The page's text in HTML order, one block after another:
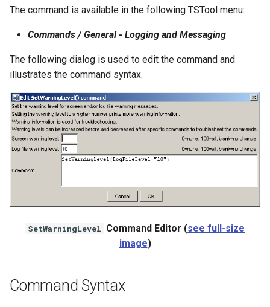
ReclamationHDB
ReclamationPisces
RiversideDB
RiverWare
SHEF
StateCU Model
StateCU Model Binary Output
USGS NWIS Daily
The command is available in the following TSTool menu:
Commands / General - Logging and Messaging
The following dialog is used to edit the command and
illustrates the command syntax.
SetWarningLevel Command Editor (see full-size
image)
Command Syntax